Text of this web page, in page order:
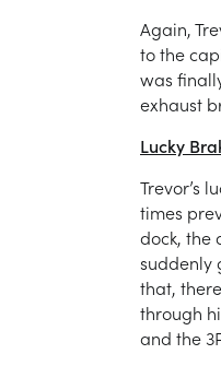
Again,
to the
was
exhaust
Lucky
Trevor’s
times
dock, the
suddenly
that,
through
and the